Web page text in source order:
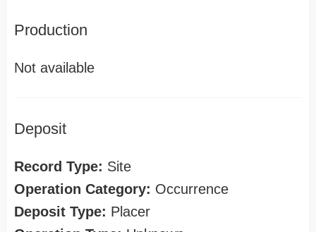
Production
Not available
Deposit
Record Type: Site
Operation Category: Occurrence
Deposit Type: Placer